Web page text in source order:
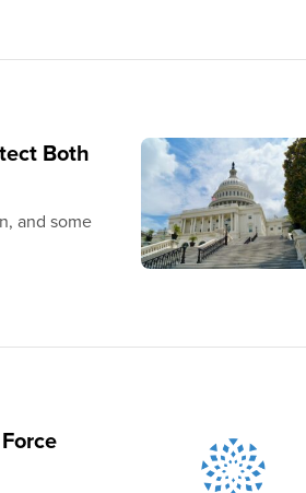
Both
and some